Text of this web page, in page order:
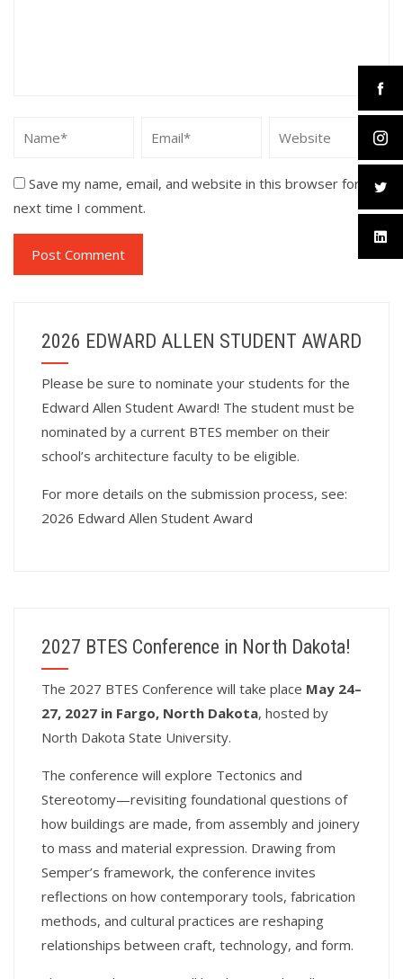
Save my name, email, and website in this browser for the
next time I comment.
2026 EDWARD ALLEN STUDENT AWARD
Please be sure to nominate your students for the
Edward Allen Student Award! The student must be
nominated by a current BTES member on their
school’s architecture faculty to be eligible.
For more details on the submission process, see:
2026 Edward Allen Student Award
2027 BTES Conference in North Dakota!
The 2027 BTES Conference will take place May 24–
27, 2027 in Fargo, North Dakota, hosted by
North Dakota State University.
The conference will explore Tectonics and
Stereotomy—revisiting foundational questions of
how buildings are made, from assembly and joinery
to mass and material expression. Drawing from
Semper’s framework, the conference invites
reflections on how contemporary tools, fabrication
methods, and cultural practices are reshaping
relationships between craft, technology, and form.